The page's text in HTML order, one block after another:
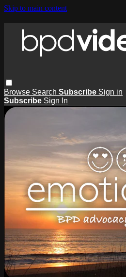
Skip to main content
Browse Search Subscribe Sign in
Subscribe Sign In